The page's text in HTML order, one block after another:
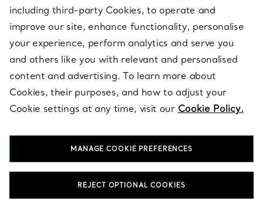
ABOUT
LEGAL NOTICE
FOLLOW US
T&Co. 2026
including third-party Cookies, to operate and
improve our site, enhance functionality, personalise
your experience, perform analytics and serve you
and others like you with relevant and personalised
content and advertising. To learn more about
Cookies, their purposes, and how to adjust your
Cookie settings at any time, visit our Cookie Policy.
MANAGE COOKIE PREFERENCES
REJECT OPTIONAL COOKIES